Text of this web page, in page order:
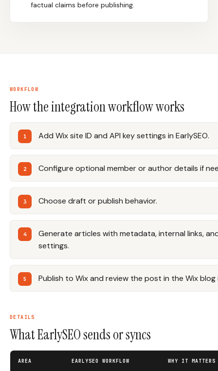
factual claims before publishing.
WORKFLOW
How the integration workflow works
Add Wix site ID and API key settings in EarlySEO.
Configure optional member or author details if
Choose draft or publish behavior.
Generate articles with metadata, internal links,
settings.
Publish to Wix and review the post in the Wix
DETAILS
What EarlySEO sends or syncs
AREA EARLYSEO WORKFLOW WHY IT MATTERS